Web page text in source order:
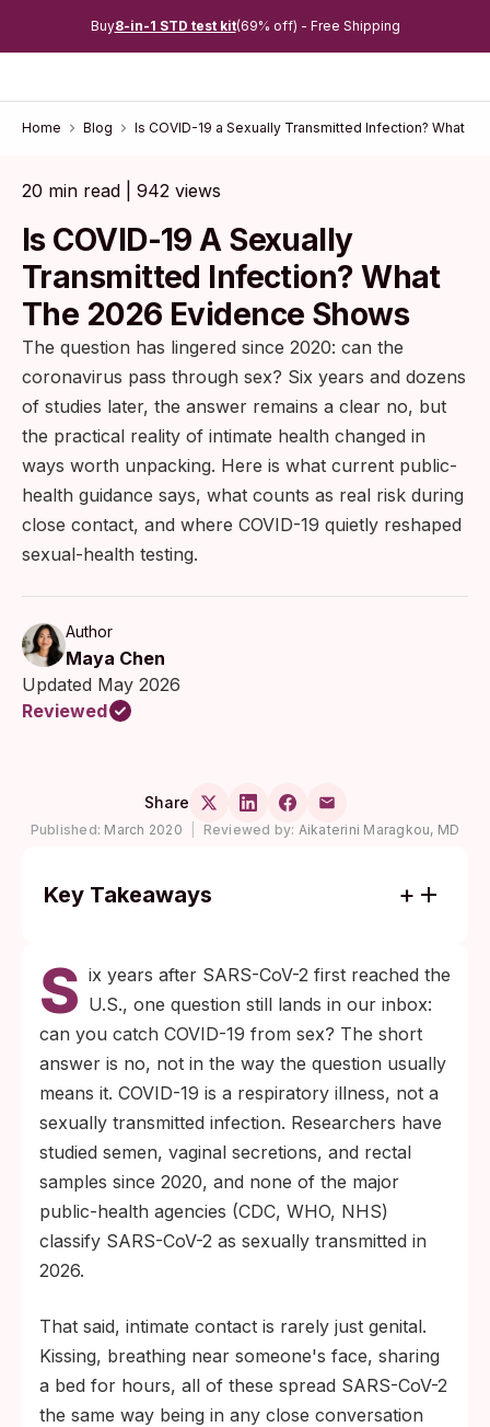
Buy8-in-1 STD test kit(69% off) - Free Shipping
Home Blog Is COVID-19 a Sexually Transmitted Infection? What
20 min read | 942 views
Is COVID-19 A Sexually
Transmitted Infection? What
The 2026 Evidence Shows
The question has lingered since 2020: can the
coronavirus pass through sex? Six years and dozens
of studies later, the answer remains a clear no, but
the practical reality of intimate health changed in
ways worth unpacking. Here is what current public-
health guidance says, what counts as real risk during
close contact, and where COVID-19 quietly reshaped
sexual-health testing.
Author
Maya Chen
Updated May 2026
Reviewed
Share
Published: March 2020 Reviewed by: Aikaterini Maragkou, MD
Key Takeaways
sexual fluids as a meaningful route of
COVID-19 transmission. The virus spreads
through respiratory droplets and aerosols
people produce when they breathe, talk,
cough, or sneeze, including during close
intimate contact.
If a partner has active COVID-19, intimacy
is risky because you are sharing air, not
because anything genital is happening. The
same protective steps that work for any
room) still apply in 2026.
S ix years after SARS-CoV-2 first reached the
U.S., one question still lands in our inbox:
can you catch COVID-19 from sex? The short
answer is no, not in the way the question usually
means it. COVID-19 is a respiratory illness, not a
sexually transmitted infection. Researchers have
studied semen, vaginal secretions, and rectal
samples since 2020, and none of the major
public-health agencies (CDC, WHO, NHS)
classify SARS-CoV-2 as sexually transmitted in
2026.
That said, intimate contact is rarely just genital.
Kissing, breathing near someone's face, sharing
a bed for hours, all of these spread SARS-CoV-2
the same way being in any close conversation